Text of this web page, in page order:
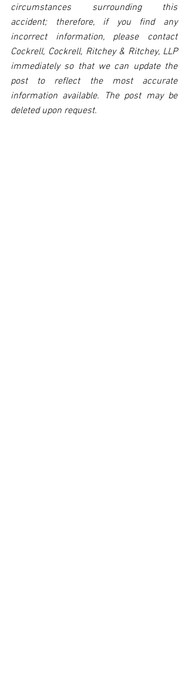
circumstances surrounding this
accident; therefore, if you find any
incorrect information, please contact
Cockrell, Cockrell, Ritchey & Ritchey, LLP
immediately so that we can update the
post to reflect the most accurate
information available. The post may be
deleted upon request.